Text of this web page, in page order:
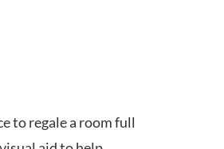
to regale a room full